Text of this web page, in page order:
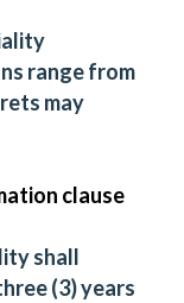
range from
may
clause
shall
(3) years